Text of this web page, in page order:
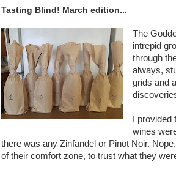
Tasting Blind! March edition...
The
intrepid
through
always,
grids and
I provided
wines
there was any Zinfandel or Pinot Noir.
of their comfort zone, to trust what they